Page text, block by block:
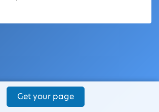
Get your page